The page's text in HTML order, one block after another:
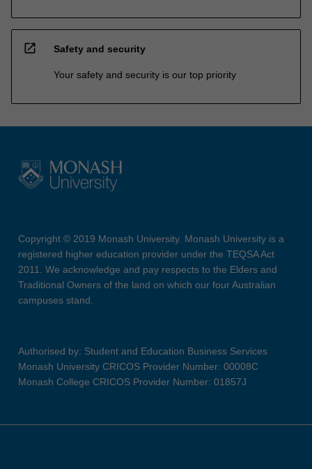
open_in_new Safety and security
Your safety and security is our top priority
Copyright © 2019 Monash University. Monash University is a
registered higher education provider under the TEQSA Act
2011. We acknowledge and pay respects to the Elders and
Traditional Owners of the land on which our four Australian
campuses stand.
Authorised by: Student and Education Business Services
Monash University CRICOS Provider Number: 00008C
Monash College CRICOS Provider Number: 01857J